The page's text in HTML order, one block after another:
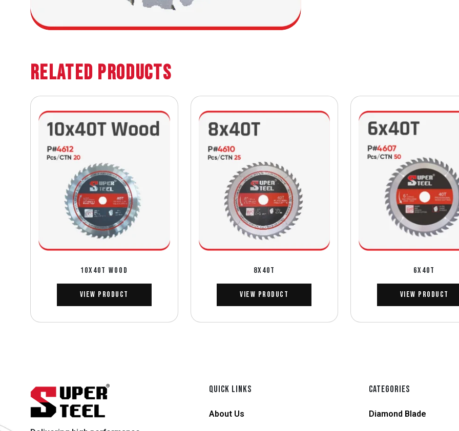
Related Products
10X40T WOOD
View Product
8X40T
View Product
6X40T
View Product
QUICK LINKS
About Us
CATEGORIES
Diamond Blade